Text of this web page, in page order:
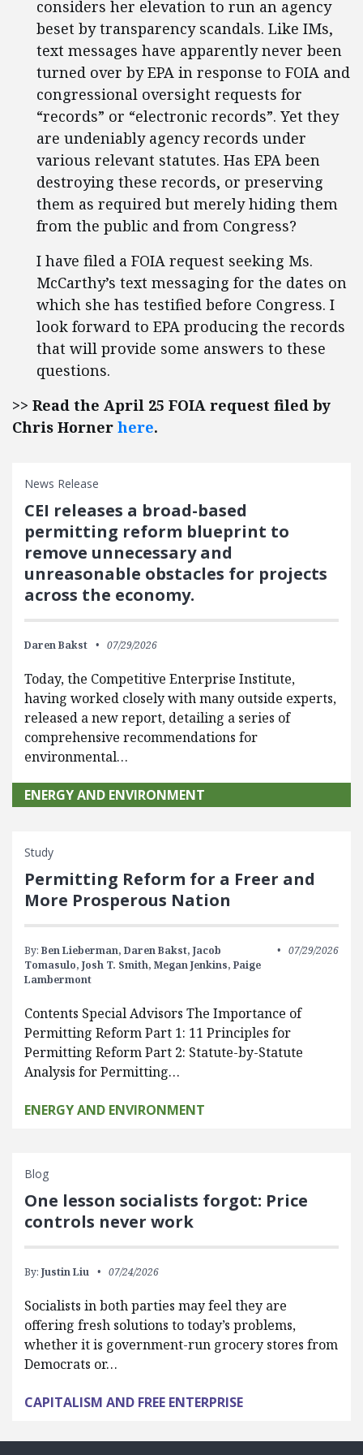
considers her elevation to run an agency
beset by transparency scandals. Like IMs,
text messages have apparently never been
turned over by EPA in response to FOIA and
congressional oversight requests for
“records” or “electronic records”. Yet they
are undeniably agency records under
various relevant statutes. Has EPA been
destroying these records, or preserving
them as required but merely hiding them
from the public and from Congress?
I have filed a FOIA request seeking Ms.
McCarthy’s text messaging for the dates on
which she has testified before Congress. I
look forward to EPA producing the records
that will provide some answers to these
questions.
>> Read the April 25 FOIA request filed by
Chris Horner here.
News Release
CEI releases a broad-based
permitting reform blueprint to
remove unnecessary and
unreasonable obstacles for projects
across the economy.
Daren Bakst 07/29/2026
Today, the Competitive Enterprise Institute,
having worked closely with many outside experts,
released a new report, detailing a series of
comprehensive recommendations for
environmental…
ENERGY AND ENVIRONMENT
Study
Permitting Reform for a Freer and
More Prosperous Nation
By: Ben Lieberman, Daren Bakst, Jacob
Tomasulo, Josh T. Smith, Megan Jenkins, Paige
Lambermont
07/29/2026
Contents Special Advisors The Importance of
Permitting Reform Part 1: 11 Principles for
Permitting Reform Part 2: Statute-by-Statute
Analysis for Permitting…
ENERGY AND ENVIRONMENT
Blog
One lesson socialists forgot: Price
controls never work
By: Justin Liu 07/24/2026
Socialists in both parties may feel they are
offering fresh solutions to today’s problems,
whether it is government-run grocery stores from
Democrats or…
CAPITALISM AND FREE ENTERPRISE